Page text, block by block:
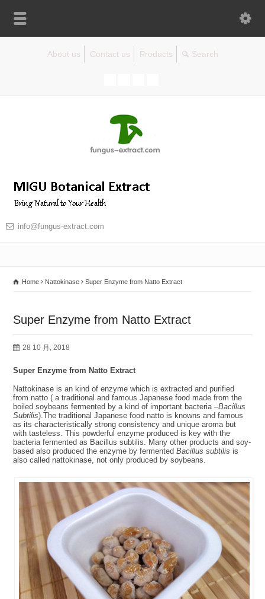
About us Contact us Products
info@fungus-extract.com
Home Nattokinase Super Enzyme from Natto Extract
Super Enzyme from Natto Extract
28 10 月, 2018
Super Enzyme from Natto Extract
Nattokinase is an kind of enzyme which is extracted and purified
from natto ( a traditional and famous Japanese food made from the
boiled soybeans fermented by a kind of important bacteria –Bacillus
Subtilis).The traditional Japanese food natto is knowns and famous
as its characteristically strong consistency and unique aroma but
with tasteless. This powderful enzyme produced is key with the
bacteria fermented as Bacillus subtilis. Many other products and soy-
based also produced the enzyme by fermentedBacillus subtilis is
also called nattokinase, not only produced by soybeans.